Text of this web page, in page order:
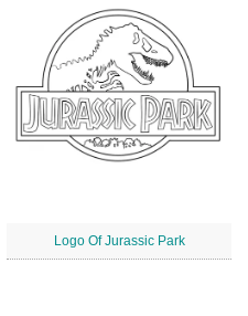
Logo Of Jurassic Park